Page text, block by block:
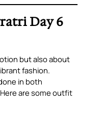
Day 6
but also about
fashion.
in both
are some outfit